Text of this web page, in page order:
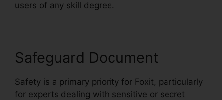
users of any skill degree.
Safeguard Document
Safety is a primary priority for Foxit, particularly
for experts dealing with sensitive or secret